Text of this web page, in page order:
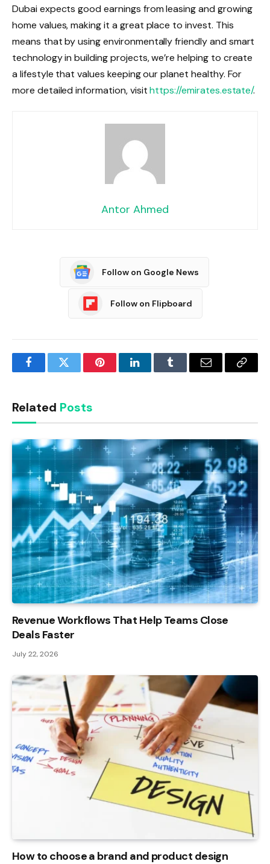
Dubai expects good earnings from leasing and growing
home values, making it a great place to invest. This
means that by using environmentally friendly and smart
technology in building projects, we’re helping to create
a lifestyle that values keeping our planet healthy. For
more detailed information, visithttps://emirates.estate/.
Antor Ahmed
Follow on Google News
Follow on Flipboard
FacebookTwitter PinterestLinkedInTumblr Email
Copy
Related Posts
Revenue Workflows That Help Teams Close
Deals Faster
July 22, 2026
How to choose a brand and product design